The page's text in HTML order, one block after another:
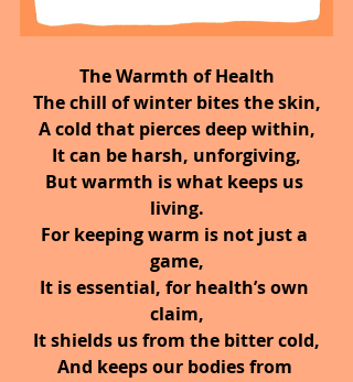
The Warmth of Health
The chill of winter bites the skin,
A cold that pierces deep within,
It can be harsh, unforgiving,
But warmth is what keeps us
living.
For keeping warm is not just a
game,
It is essential, for health’s own
claim,
It shields us from the bitter cold,
And keeps our bodies from